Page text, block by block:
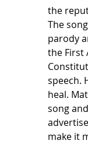
the
The
parody
the First
speech.
heal.
song
make it